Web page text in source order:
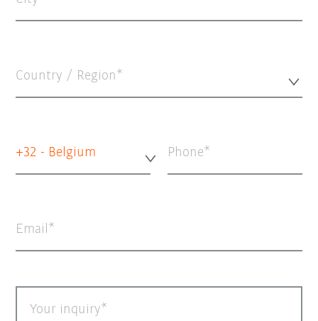
Country / Region*
+32 - Belgium Phone
Email
Your inquiry